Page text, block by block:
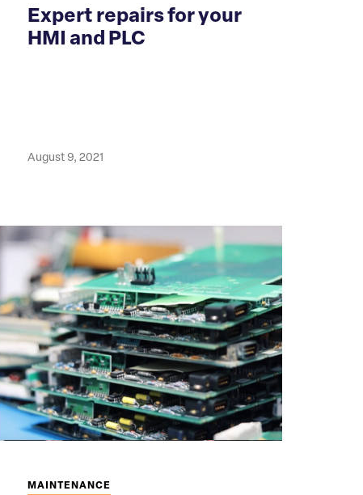
Expert repairs for your
HMI and PLC
August 9, 2021
MAINTENANCE